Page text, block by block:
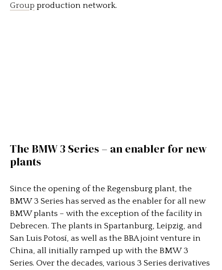
Group production network.
The BMW 3 Series – an enabler for new
plants
Since the opening of the Regensburg plant, the
BMW 3 Series has served as the enabler for all new
BMW plants – with the exception of the facility in
Debrecen. The plants in Spartanburg, Leipzig, and
San Luis Potosí, as well as the BBA joint venture in
China, all initially ramped up with the BMW 3
Series. Over the decades, various 3 Series derivatives